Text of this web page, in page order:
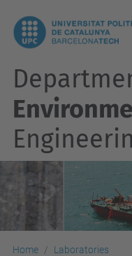
Home
Laboratories